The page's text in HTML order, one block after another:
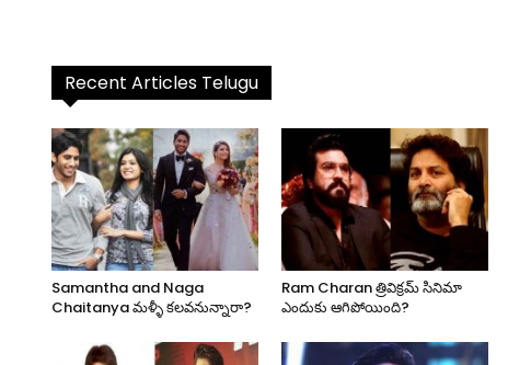
Recent Articles Telugu
Samantha and Naga
Chaitanya మళ్ళీ కలవనున్నారా?
Ram Charan త్రివిక్రమ్ సినిమా
ఎందుకు ఆగిపోయింది?